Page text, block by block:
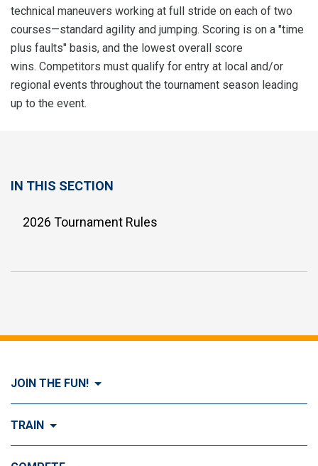
technical maneuvers working at full stride on each of two
courses—standard agility and jumping. Scoring is on a "time
plus faults" basis, and the lowest overall score
wins. Competitors must qualify for entry at local and/or
regional events throughout the tournament season leading
up to the event.
IN THIS SECTION
2026 Tournament Rules
JOIN THE FUN!
Visit Join the FUN!
TRAIN